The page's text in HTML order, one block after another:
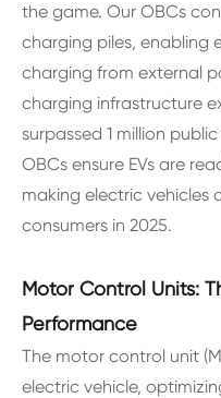
the game. Our OBCs
charging piles, enabling
charging from external
charging infrastructure
surpassed 1 million
OBCs ensure EVs are
making electric vehicles
consumers in 2025.
Motor Control Units:
Performance
The motor control unit
electric vehicle,